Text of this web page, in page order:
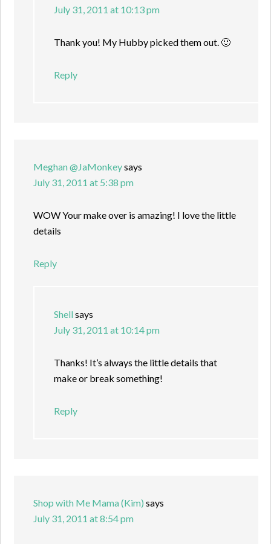
July 31, 2011 at 10:13 pm
Thank you! My Hubby picked them out. 🙂
Reply
Meghan @JaMonkeysays
July 31, 2011 at 5:38 pm
WOW Your make over is amazing! I love the little
details
Reply
Shellsays
July 31, 2011 at 10:14 pm
Thanks! It’s always the little details that
make or break something!
Reply
Shop with Me Mama (Kim) says
July 31, 2011 at 8:54 pm